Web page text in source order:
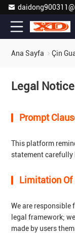
Ana Sayfa Çin
Legal
Prompt
This platform
statement carefully
Limitation
We are
legal framework;
made by users